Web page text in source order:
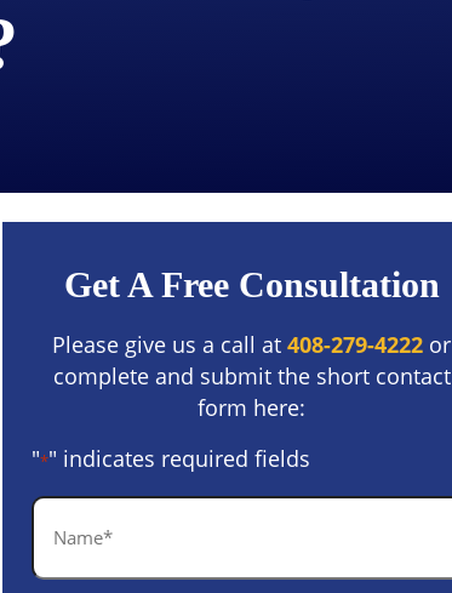
Get A Free Consultation
Please give us a call at 408-279-4222 or
complete and submit the short contact
form here:
"*" indicates required fields
Name